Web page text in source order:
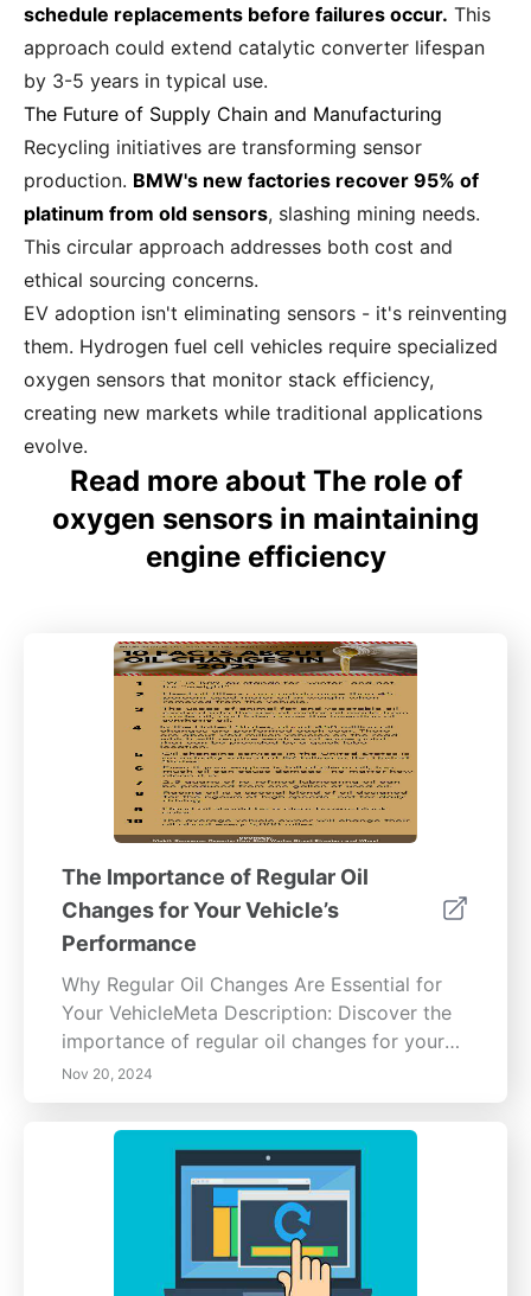
schedule replacements before failures occur. This
approach could extend catalytic converter lifespan
by 3-5 years in typical use.
The Future of Supply Chain and Manufacturing
Recycling initiatives are transforming sensor
production. BMW's new factories recover 95% of
platinum from old sensors, slashing mining needs.
This circular approach addresses both cost and
ethical sourcing concerns.
EV adoption isn't eliminating sensors - it's reinventing
them. Hydrogen fuel cell vehicles require specialized
oxygen sensors that monitor stack efficiency,
creating new markets while traditional applications
evolve.
Read more about The role of
oxygen sensors in maintaining
engine efficiency
The Importance of Regular Oil
Changes for Your Vehicle’s
Performance
Why Regular Oil Changes Are Essential for
Your VehicleMeta Description: Discover the
importance of regular oil changes for your
vehicle's health. Learn how engine oil
lubricates, cools, and cleans your engine
while preventing damage and improving fuel
efficiency. Explore benefits such as
extending engine lifespan, enhancing resale
value, and understanding oil change intervals
in our comprehensive guide.Content
Overview:Regular oil changes are vital for
Nov 20, 2024